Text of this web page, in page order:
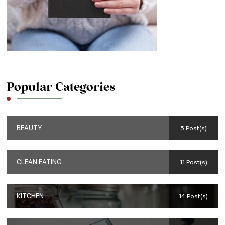
Popular Categories
BEAUTY 5 Post(s)
CLEAN EATING 11 Post(s)
KITCHEN 14 Post(s)